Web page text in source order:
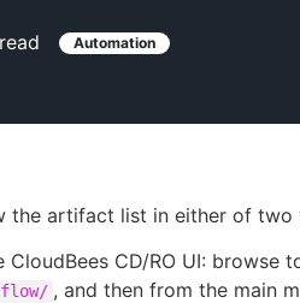
Automation
the artifact list in either of two
CloudBees CD/RO UI: browse
, and then from the main